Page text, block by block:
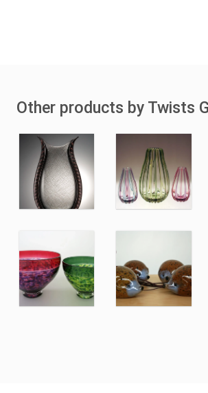
Other products by Twists